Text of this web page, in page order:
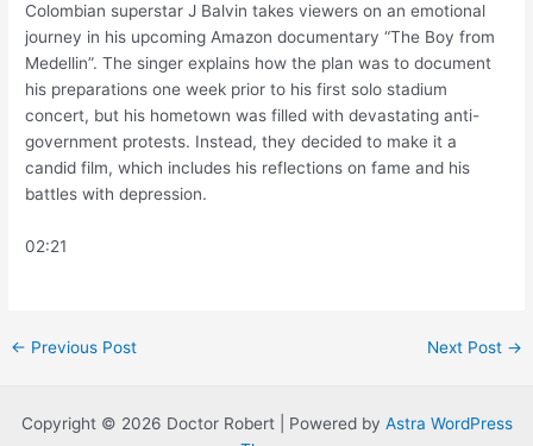
Colombian superstar J Balvin takes viewers on an emotional
journey in his upcoming Amazon documentary “The Boy from
Medellin”. The singer explains how the plan was to document
his preparations one week prior to his first solo stadium
concert, but his hometown was filled with devastating anti-
government protests. Instead, they decided to make it a
candid film, which includes his reflections on fame and his
battles with depression.
02:21
Post
← Previous Post Next Post →
Copyright © 2026 Doctor Robert | Powered by Astra WordPress